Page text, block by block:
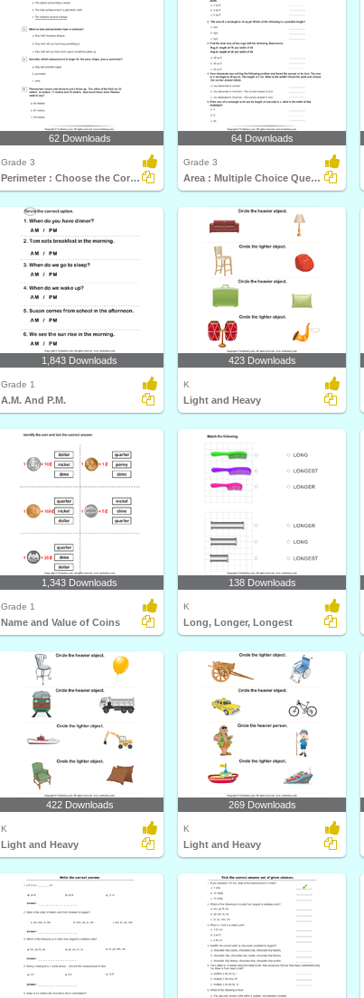
62 Downloads
Grade 3
Perimeter : Choose the Correct Option
64 Downloads
Grade 3
Area : Multiple Choice Questions
1,843 Downloads
Grade 1
A.M. And P.M.
423 Downloads
K
Light and Heavy
1,343 Downloads
Grade 1
Name and Value of Coins
138 Downloads
K
Long, Longer, Longest
422 Downloads
K
Light and Heavy
269 Downloads
K
Light and Heavy